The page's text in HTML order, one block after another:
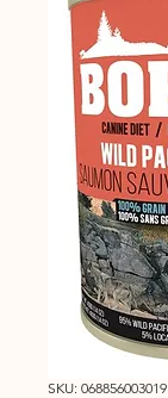
SKU: 068856003019